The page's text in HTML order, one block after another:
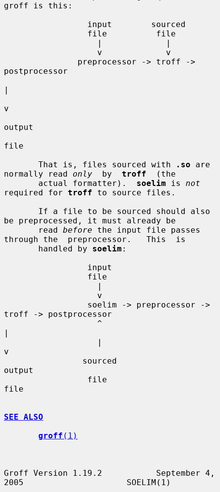
groff is this:
postprocessor
|
v
output
file
       That is, files sourced with
.so are
normally read only
  by
troff
  (the
       actual formatter).
soelim is not
required for troff to source files.
be preprocessed, it must already be
       read
before the input file passes
through the  preprocessor.   This  is
       handled by
soelim :
troff -> postprocessor
|
v
output
file
SEE ALSO
groff (1)
Groff Version 1.19.2           September 4,